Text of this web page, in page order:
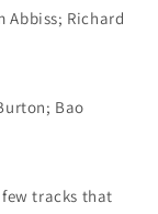
Abbiss; Richard
Bao
tracks that